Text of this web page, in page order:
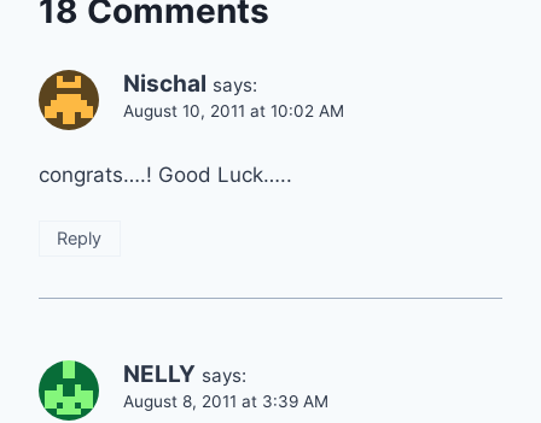
18 Comments
Nischal says:
August 10, 2011 at 10:02 AM
congrats….! Good Luck…..
Reply
NELLY says:
August 8, 2011 at 3:39 AM